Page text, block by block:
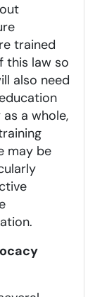
trained
this law so
also need
a whole,
may be